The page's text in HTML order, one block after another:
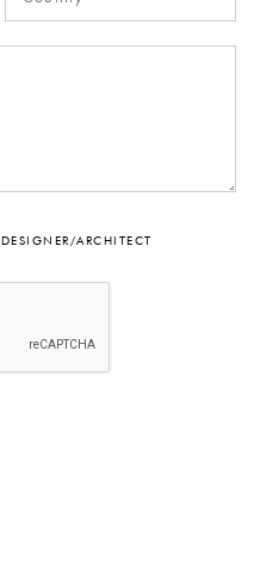
DESIGNER/ARCHITECT